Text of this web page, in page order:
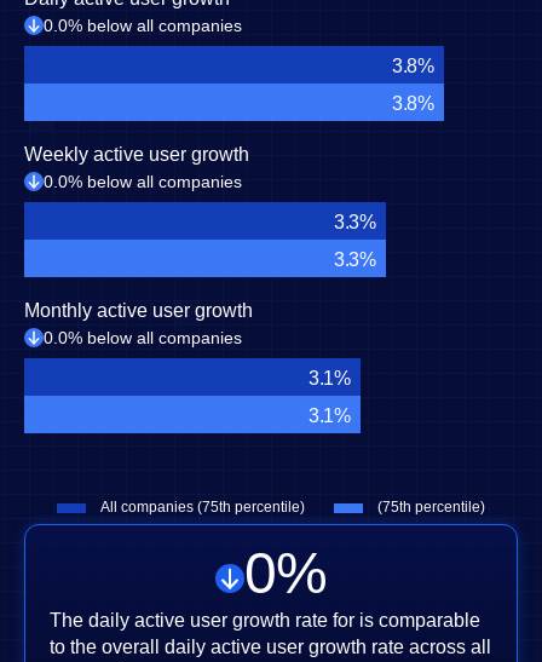
3.8%
3.3%
3.1%
3.8%
3.3%
3.1%
All companies (75th percentile) (75th percentile)
0.0% below all companies
Weekly active user growth
0.0% below all companies
Monthly active user growth
0.0% below all companies
0%
The daily active user growth rate for is comparable
to the overall daily active user growth rate across all